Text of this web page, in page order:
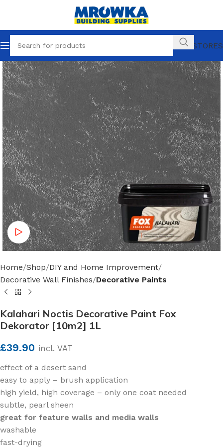
OUR STORES
Watch video
Home Shop DIY and Home Improvement
Decorative Wall Finishes Decorative Paints
Kalahari Noctis Decorative Paint Fox
Dekorator [10m2] 1L
£39.90 incl. VAT
effect of a desert sand
easy to apply – brush application
high yield, high coverage – only one coat needed
subtle, pearl sheen
great for feature walls and media walls
washable
fast-drying